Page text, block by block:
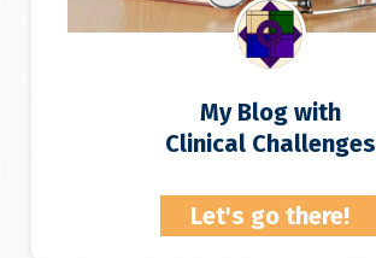
My Blog with
Clinical Challenges
Let's go there!